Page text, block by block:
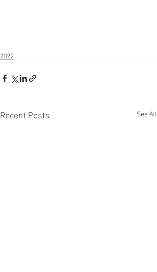
2022
Recent Posts See All